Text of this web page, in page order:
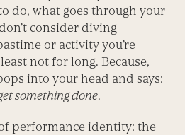
do, what goes through your
consider diving
or activity you’re
not for long. Because,
into your head and says:
something done.
performance identity: the